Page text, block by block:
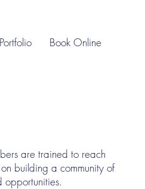
Portfolio Book Online
are trained to reach
building a community of
opportunities.